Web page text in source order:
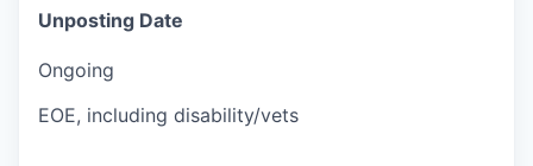
Unposting Date
Ongoing
EOE, including disability/vets